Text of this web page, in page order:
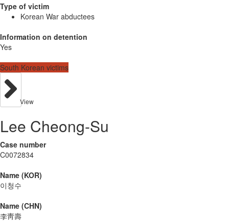
Type of victim
Korean War abductees
Information on detention
Yes
South Korean victims
View
Lee Cheong-Su
Case number
C0072834
Name (KOR)
이청수
Name (CHN)
李靑壽